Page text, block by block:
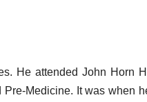
He attended John Horn
Medicine. It was when